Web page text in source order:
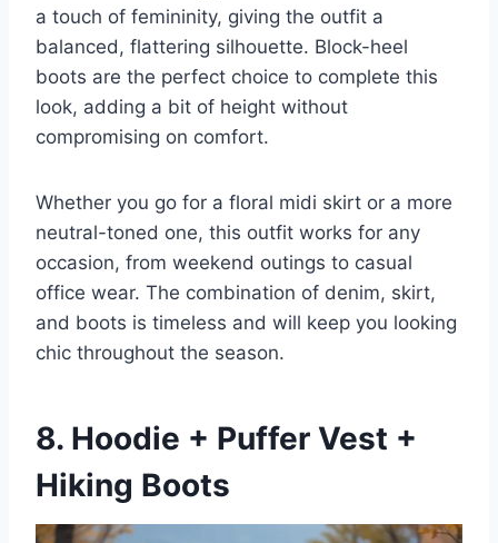
a touch of femininity, giving the outfit a
balanced, flattering silhouette. Block-heel
boots are the perfect choice to complete this
look, adding a bit of height without
compromising on comfort.
Whether you go for a floral midi skirt or a more
neutral-toned one, this outfit works for any
occasion, from weekend outings to casual
office wear. The combination of denim, skirt,
and boots is timeless and will keep you looking
chic throughout the season.
8. Hoodie + Puffer Vest +
Hiking Boots